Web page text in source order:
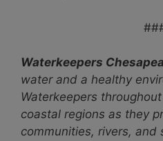
Waterkeepers
water and a healthy
Waterkeepers
coastal regions as they
communities, rivers, and